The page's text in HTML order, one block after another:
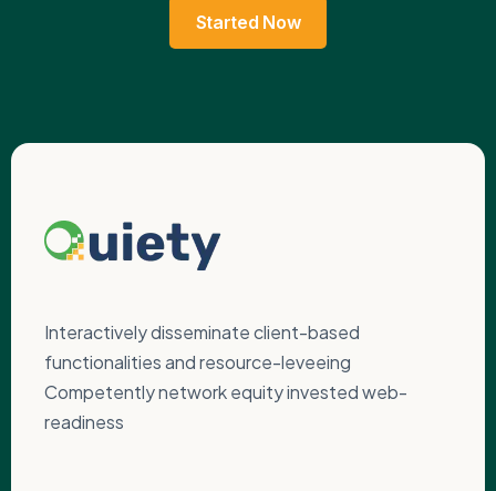
Started Now
Interactively disseminate client-based
functionalities and resource-leveeing
Competently network equity invested web-
readiness